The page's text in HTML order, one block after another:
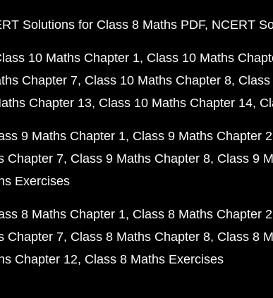
Solutions for Class 8 Maths PDF NCERT
10 Maths Chapter 1 Class 10 Maths
Chapter 7 Class 10 Maths Chapter 8
Chapter 13 Class 10 Maths Chapter 14
9 Maths Chapter 1 Class 9 Maths Chapter 2
Chapter 7 Class 9 Maths Chapter 8 Class 9
Exercises
8 Maths Chapter 1 Class 8 Maths Chapter 2
Chapter 7 Class 8 Maths Chapter 8 Class 8
Chapter 12 Class 8 Maths Exercises